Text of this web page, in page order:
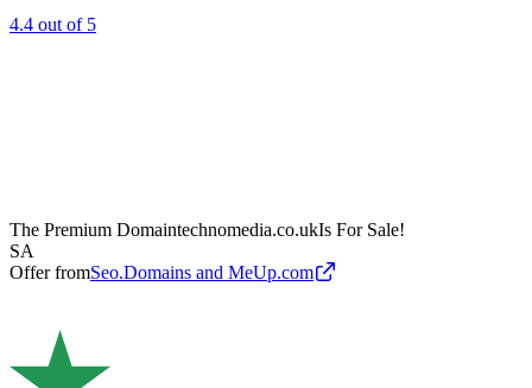
4.4 out of 5
The Premium Domaintechnomedia.co.ukIs For Sale!
SA
Offer fromSeo.Domains and MeUp.com